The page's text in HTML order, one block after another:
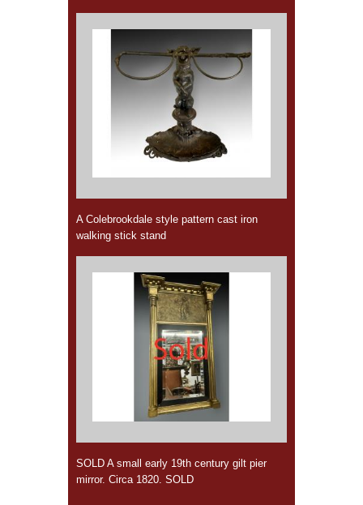
A Colebrookdale style pattern cast iron
walking stick stand
SOLD A small early 19th century gilt pier
mirror. Circa 1820. SOLD